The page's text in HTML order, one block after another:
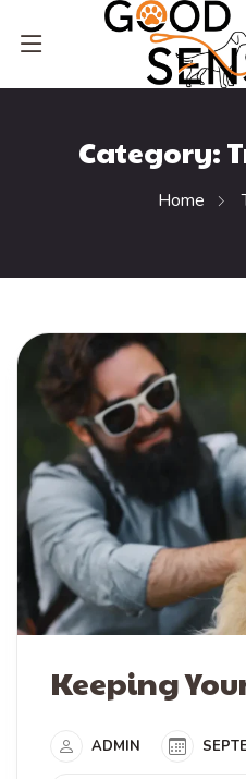
Category:
Home
Keeping
ADMIN